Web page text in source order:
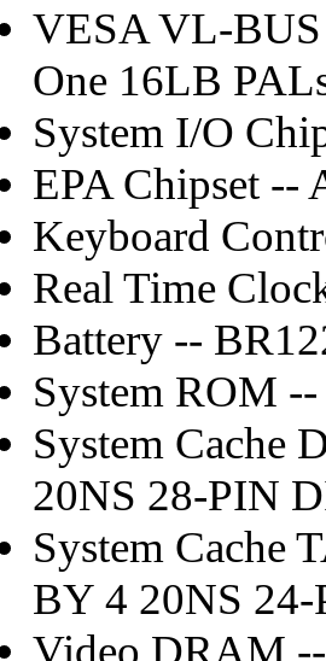
VESA VL-BUS
One 16LB
System I/O
EPA Chipset --
Keyboard
Real Time
Battery --
System ROM
System Cache
20NS 28-PIN
System Cache
BY 4 20NS
Video DRAM